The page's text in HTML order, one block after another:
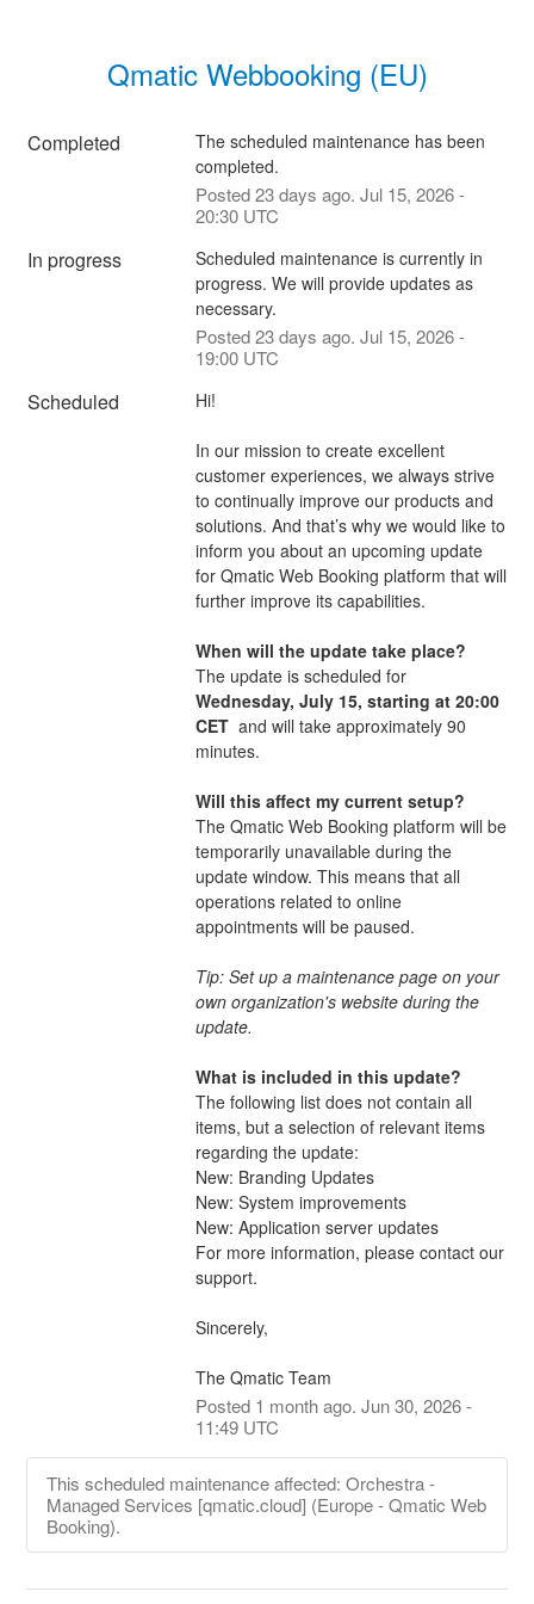
Qmatic Webbooking (EU)
Completed
The scheduled maintenance has been
completed.
Posted23days ago. Jul 15, 2026-
20:30UTC
In progress
Scheduled maintenance is currently in
progress. We will provide updates as
necessary.
Posted23days ago. Jul 15, 2026-
19:00UTC
Scheduled Hi!
In our mission to create excellent
customer experiences, we always strive
to continually improve our products and
solutions. And that’s why we would like to
inform you about an upcoming update
for Qmatic Web Booking platform that will
further improve its capabilities.
When will the update take place?
The update is scheduled for
Wednesday, July 15, starting at 20:00
CET and will take approximately 90
minutes.
Will this affect my current setup?
The Qmatic Web Booking platform will be
temporarily unavailable during the
update window. This means that all
operations related to online
appointments will be paused.
Tip: Set up a maintenance page on your
own organization's website during the
update.
What is included in this update?
The following list does not contain all
items, but a selection of relevant items
regarding the update:
New: Branding Updates
New: System improvements
New: Application server updates
For more information, please contact our
support.
Sincerely,
The Qmatic Team
Posted 1 month ago. Jun30, 2026-
11:49UTC
This scheduled maintenance affected: Orchestra -
Managed Services [qmatic.cloud] (Europe - Qmatic Web
Booking).